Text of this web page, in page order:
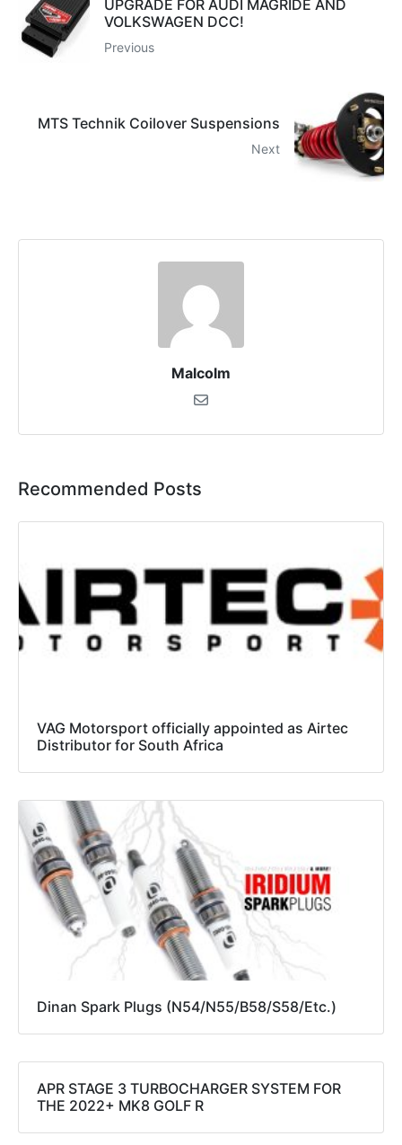
UPGRADE FOR AUDI MAGRIDE AND
VOLKSWAGEN DCC!
Previous
MTS Technik Coilover Suspensions
Next
Malcolm
Recommended Posts
VAG Motorsport officially appointed as Airtec
Distributor for South Africa
Dinan Spark Plugs (N54/N55/B58/S58/Etc.)
APR STAGE 3 TURBOCHARGER SYSTEM FOR
THE 2022+ MK8 GOLF R